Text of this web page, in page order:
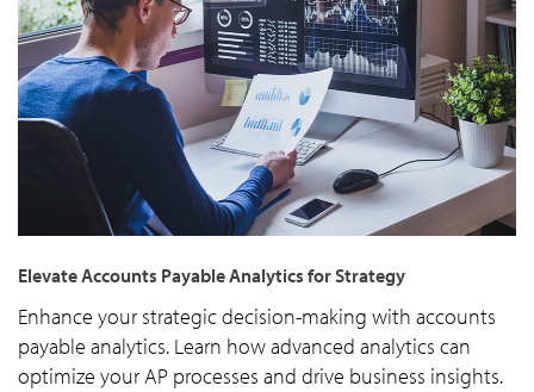
Elevate Accounts Payable Analytics for Strategy
Enhance your strategic decision-making with accounts
payable analytics. Learn how advanced analytics can
optimize your AP processes and drive business insights.